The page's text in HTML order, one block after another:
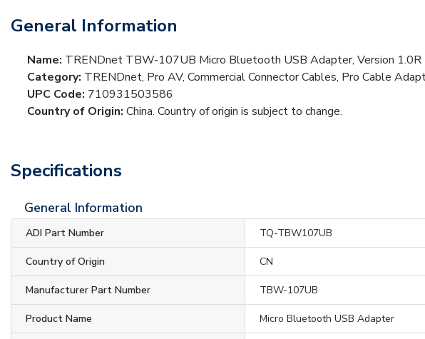
General Information
Name: TRENDnet TBW-107UB Micro Bluetooth USB Adapter, Version 1.0R
Category: TRENDnet, Pro AV, Commercial Connector Cables, Pro Cable
UPC Code: 710931503586
Country of Origin: China. Country of origin is subject to change.
Specifications
General Information
ADI Part Number TQ-TBW107UB
Country of Origin CN
Manufacturer Part Number TBW-107UB
Product Name Micro Bluetooth USB Adapter